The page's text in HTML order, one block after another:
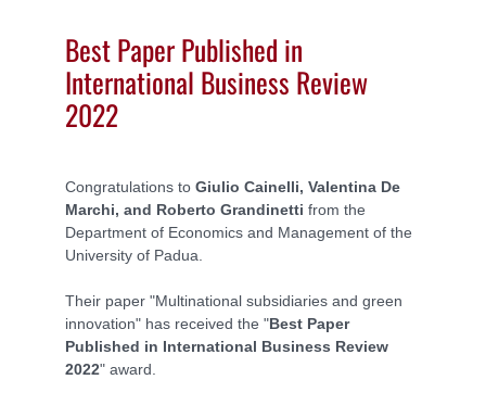
Best Paper Published in
International Business Review
2022
Congratulations to Giulio Cainelli, Valentina De
Marchi, and Roberto Grandinetti from the
Department of Economics and Management of the
University of Padua.
Their paper "Multinational subsidiaries and green
innovation" has received the "Best Paper
Published in International Business Review
2022" award.